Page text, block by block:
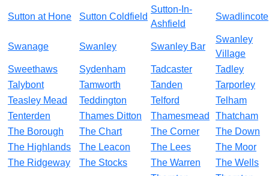
Sutton at Hone Sutton Coldfield
Sutton-In-
Ashfield
Swadlincote
Swanage Swanley Swanley Bar
Swanley
Village
Sweethaws
Sydenham Tadcaster
Tadley
Talybont
Tamworth Tanden
Tarporley
Teasley Mead
Teddington Telford
Telham
Tenterden
Thames Ditton Thamesmead
Thatcham
The Borough
The Chart The Corner
The Down
The Highlands
The Leacon The Lees
The Moor
The Ridgeway
The Stocks The Warren The Wells